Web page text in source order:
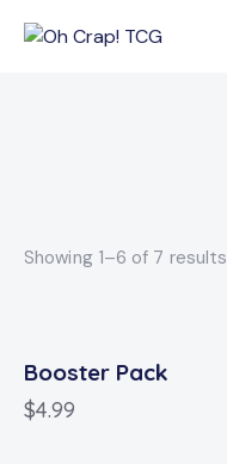
Showing 1–6 of 7 results
Booster Pack
$4.99